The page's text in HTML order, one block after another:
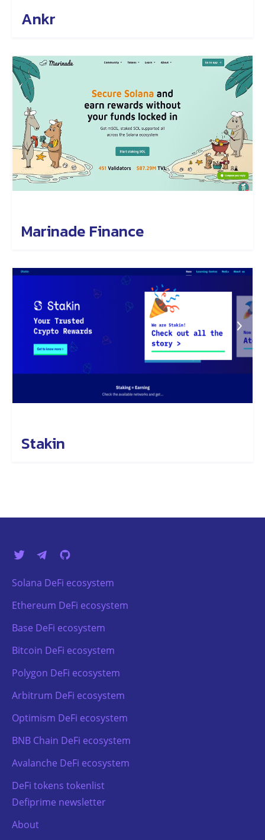
Ankr
Marinade Finance
Stakin
Solana DeFi ecosystem
Ethereum DeFi ecosystem
Base DeFi ecosystem
Bitcoin DeFi ecosystem
Polygon DeFi ecosystem
Arbitrum DeFi ecosystem
Optimism DeFi ecosystem
BNB Chain DeFi ecosystem
Avalanche DeFi ecosystem
DeFi tokens tokenlist
Defiprime newsletter
About